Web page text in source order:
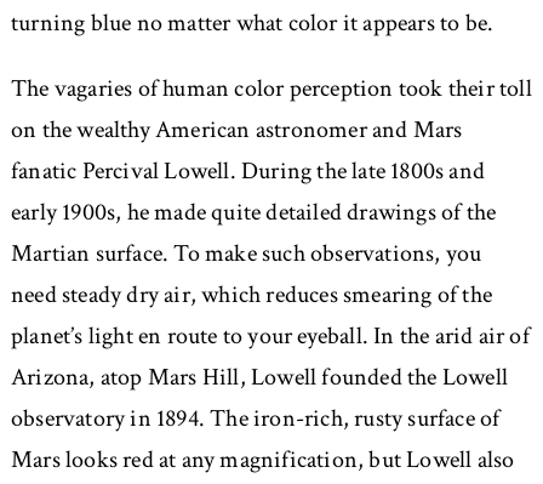
turning blue no matter what color it appears to be.
The vagaries of human color perception took their toll
on the wealthy American astronomer and Mars
fanatic Percival Lowell. During the late 1800s and
early 1900s, he made quite detailed drawings of the
Martian surface. To make such observations, you
need steady dry air, which reduces smearing of the
planet’s light en route to your eyeball. In the arid air of
Arizona, atop Mars Hill, Lowell founded the Lowell
observatory in 1894. The iron-rich, rusty surface of
Mars looks red at any magnification, but Lowell also